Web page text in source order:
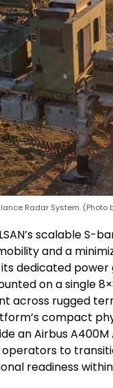
Radar System. (Photo
scalable S-
and a
dedicated
on a single
across rugged
compact
an Airbus
operators to
readiness within